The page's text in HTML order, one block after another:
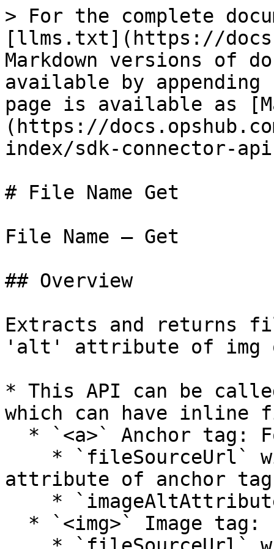
> For the complete
[llms.txt](https://
Markdown versions of
available by
page is available as
(https://
index/sdk-connector-
# File Name Get
File Name – Get
## Overview
Extracts and returns
'alt' attribute of img
* This API can be
which can have inline
attribute of anchor tag